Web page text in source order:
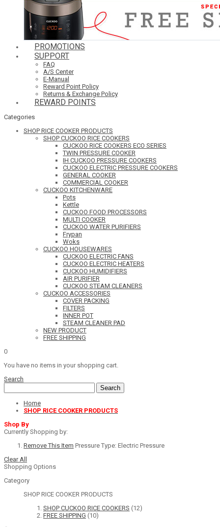
PROMOTIONS
SUPPORT
FAQ
A/S Center
E-Manual
Reward Point Policy
Returns & Exchange Policy
REWARD POINTS
Categories
SHOP RICE COOKER PRODUCTS
SHOP CUCKOO RICE COOKERS
CUCKOO RICE COOKERS ECO SERIES
TWIN PRESSURE COOKER
IH CUCKOO PRESSURE COOKERS
CUCKOO ELECTRIC PRESSURE COOKERS
GENERAL COOKER
COMMERCIAL COOKER
CUCKOO KITCHENWARE
Pots
Kettle
CUCKOO FOOD PROCESSORS
MULTI COOKER
CUCKOO WATER PURIFIERS
Frypan
Woks
CUCKOO HOUSEWARES
CUCKOO ELECTRIC FANS
CUCKOO ELECTRIC HEATERS
CUCKOO HUMIDIFIERS
AIR PURIFIER
CUCKOO STEAM CLEANERS
CUCKOO ACCESSORIES
COVER PACKING
FILTERS
INNER POT
STEAM CLEANER PAD
NEW PRODUCT
FREE SHIPPING
0
You have no items in your shopping cart.
Search
Search
Home
SHOP RICE COOKER PRODUCTS
Shop By
Currently Shopping by:
Remove This Item Pressure Type: Electric Pressure
Clear All
Shopping Options
Category
SHOP RICE COOKER PRODUCTS
SHOP CUCKOO RICE COOKERS (12)
FREE SHIPPING (10)